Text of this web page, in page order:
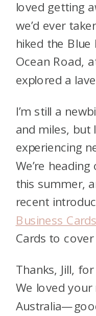
loved getting
we’d ever
hiked the
Ocean Road,
explored a
I’m still a
and miles, but
experiencing
We’re
this summer,
recent
Business Cards
Cards to
Thanks, Jill,
We loved